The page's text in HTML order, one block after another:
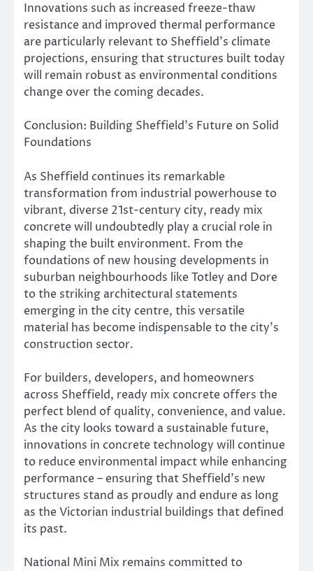
Innovations such as increased freeze-thaw
resistance and improved thermal performance
are particularly relevant to Sheffield’s climate
projections, ensuring that structures built today
will remain robust as environmental conditions
change over the coming decades.
Conclusion: Building Sheffield’s Future on Solid
Foundations
As Sheffield continues its remarkable
transformation from industrial powerhouse to
vibrant, diverse 21st-century city, ready mix
concrete will undoubtedly play a crucial role in
shaping the built environment. From the
foundations of new housing developments in
suburban neighbourhoods like Totley and Dore
to the striking architectural statements
emerging in the city centre, this versatile
material has become indispensable to the city’s
construction sector.
For builders, developers, and homeowners
across Sheffield, ready mix concrete offers the
perfect blend of quality, convenience, and value.
As the city looks toward a sustainable future,
innovations in concrete technology will continue
to reduce environmental impact while enhancing
performance – ensuring that Sheffield’s new
structures stand as proudly and endure as long
as the Victorian industrial buildings that defined
its past.
National Mini Mix remains committed to